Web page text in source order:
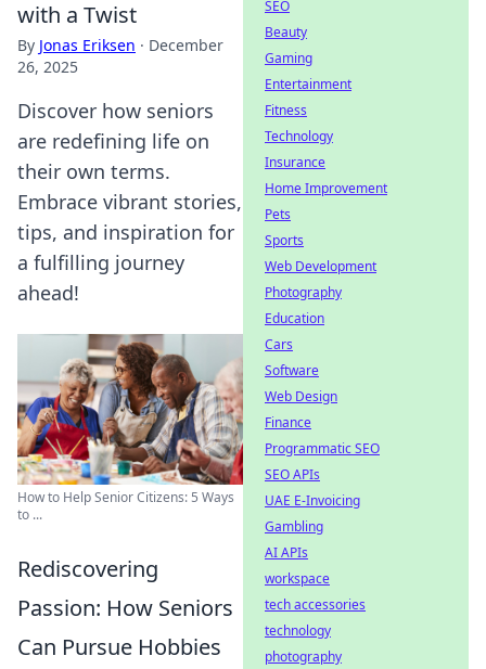
with a Twist
By Jonas Eriksen · December
26, 2025
Discover how seniors
are redefining life on
their own terms.
Embrace vibrant stories,
tips, and inspiration for
a fulfilling journey
ahead!
How to Help Senior Citizens: 5 Ways
to ...
Rediscovering
Passion: How Seniors
Can Pursue Hobbies
SEO
Beauty
Gaming
Entertainment
Fitness
Technology
Insurance
Home Improvement
Pets
Sports
Web Development
Photography
Education
Cars
Software
Web Design
Finance
Programmatic SEO
SEO APIs
UAE E-Invoicing
Gambling
AI APIs
workspace
tech accessories
technology
photography